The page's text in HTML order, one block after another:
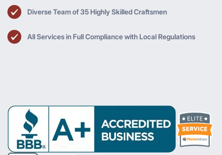
Diverse Team of 35 Highly Skilled Craftsmen
All Services in Full Compliance with Local Regulations